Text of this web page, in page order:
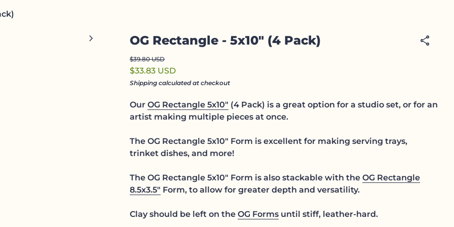
chevron_right OG Rectangle - 5x10" (4 Pack) share
Regular price
$39.80 USD
Sale price
$33.83 USD
Shipping calculated at checkout
Our OG Rectangle 5x10" (4 Pack) is a great option for a studio set, or for an
artist making multiple pieces at once.
The OG Rectangle 5x10" Form is excellent for making serving trays,
trinket dishes, and more!
The OG Rectangle 5x10" Form is also stackable with the OG Rectangle
8.5x3.5" Form, to allow for greater depth and versatility.
Clay should be left on the OG Forms until stiff, leather-hard.